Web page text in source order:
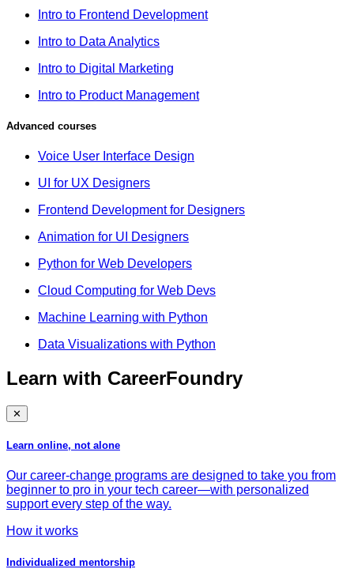
Intro to Frontend Development
Intro to Data Analytics
Intro to Digital Marketing
Intro to Product Management
Advanced courses
Voice User Interface Design
UI for UX Designers
Frontend Development for Designers
Animation for UI Designers
Python for Web Developers
Cloud Computing for Web Devs
Machine Learning with Python
Data Visualizations with Python
Learn with CareerFoundry
✕
Learn online, not alone
Our career-change programs are designed to take you from
beginner to pro in your tech career—with personalized
support every step of the way.
How it works
Individualized mentorship